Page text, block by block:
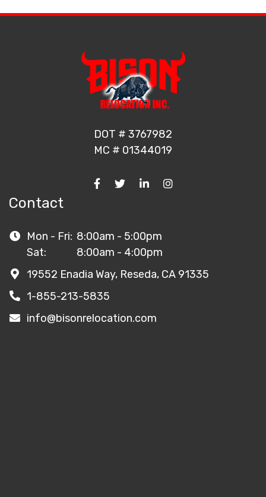
DOT # 3767982
MC # 01344019
Contact
Mon - Fri: 8:00am - 5:00pm
Sat:
8:00am - 4:00pm
19552 Enadia Way, Reseda, CA 91335
1-855-213-5835
info@bisonrelocation.com